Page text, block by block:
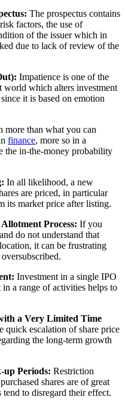
The prospectus contains
factors, the use of
of the issuer which in
due to lack of review of the
Impatience is one of the
world which alters investment
it is based on emotion
more than what you can
finance, more so in a
the in-the-money probability
In all likelihood, a new
are priced, in particular
its market price after listing.
Process: If you
do not understand that
it can be frustrating
Investment in a single IPO
a range of activities helps to
a Very Limited Time
quick escalation of share price
the long-term growth
Periods: Restriction
shares are of great
to disregard their effect.